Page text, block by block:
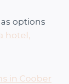
options
hotel,
in Coober